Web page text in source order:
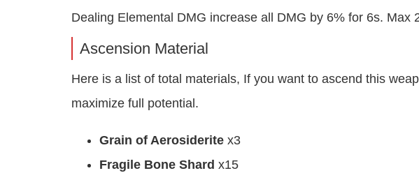
Dealing Elemental DMG increase all DMG by 6% for 6s. Max
Ascension Material
Here is a list of total materials, If you want to ascend this
maximize full potential.
Grain of Aerosiderite x3
Fragile Bone Shard x15